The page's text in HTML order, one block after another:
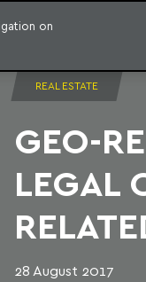
REAL ESTATE
GEO-
LEGAL
28 August 2017
on